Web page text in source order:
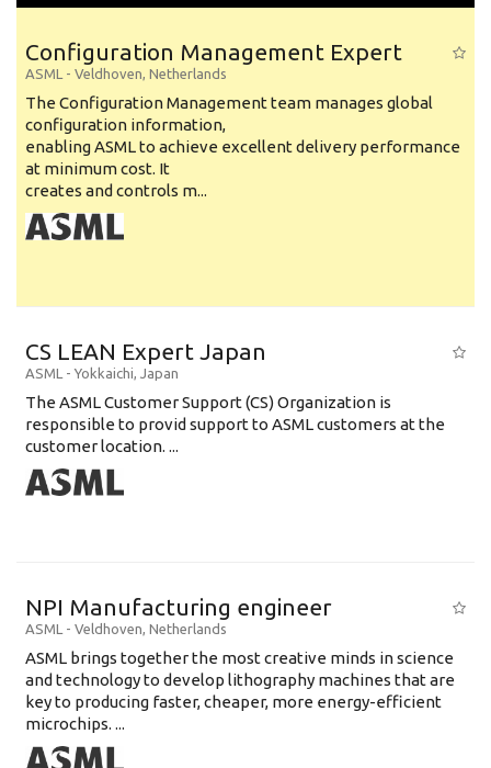
Configuration Management Expert
ASML - Veldhoven, Netherlands
The Configuration Management team manages global
configuration information,
enabling ASML to achieve excellent delivery performance
at minimum cost. It
creates and controls m...
CS LEAN Expert Japan
ASML - Yokkaichi, Japan
The ASML Customer Support (CS) Organization is
responsible to provid support to ASML customers at the
customer location. ...
NPI Manufacturing engineer
ASML - Veldhoven, Netherlands
ASML brings together the most creative minds in science
and technology to develop lithography machines that are
key to producing faster, cheaper, more energy-efficient
microchips. ...